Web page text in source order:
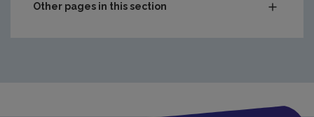
Other pages in this section